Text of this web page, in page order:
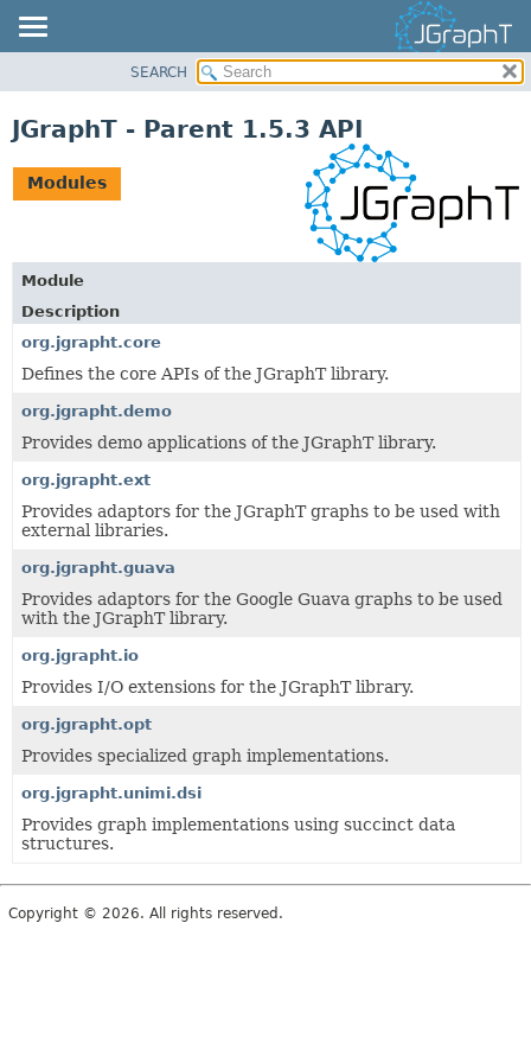
PACKAGE
CLASS
DEPRECATED
INDEX
HELP
SEARCH
JGraphT - Parent 1.5.3 API
Modules
Module
Description
org.jgrapht.core
Defines the core APIs of the JGraphT library.
org.jgrapht.demo
Provides demo applications of the JGraphT library.
org.jgrapht.ext
Provides adaptors for the JGraphT graphs to be used with
external libraries.
org.jgrapht.guava
Provides adaptors for the Google Guava graphs to be used
with the JGraphT library.
org.jgrapht.io
Provides I/O extensions for the JGraphT library.
org.jgrapht.opt
Provides specialized graph implementations.
org.jgrapht.unimi.dsi
Provides graph implementations using succinct data
structures.
Copyright © 2026. All rights reserved.